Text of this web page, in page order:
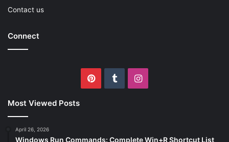
Contact us
Connect
PinterestTumblrInstagram
Most Viewed Posts
April 26, 2026
Windows Run Commands: Complete Win+R Shortcut List